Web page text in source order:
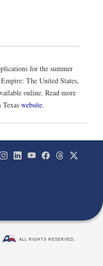
for the summer
The United States,
online. Read more
website.
ALL RIGHTS RESERVED.